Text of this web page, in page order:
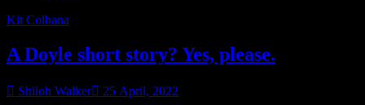
Kit Colbana
A Doyle short story? Yes, please.
Shiloh Walker 25 April, 2022